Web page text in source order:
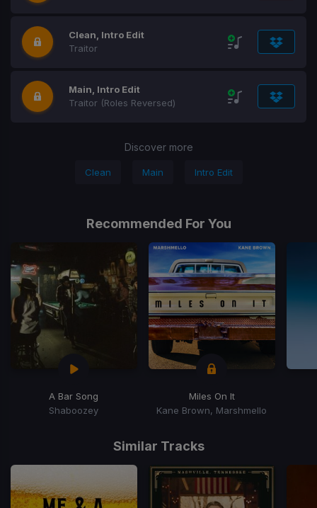
Clean, Intro Edit
Traitor
Main, Intro Edit
Traitor (Roles Reversed)
Discover more
Clean Main Intro Edit
Recommended For You
A Bar Song
Shaboozey
Miles On It
Kane Brown, Marshmello
Similar Tracks